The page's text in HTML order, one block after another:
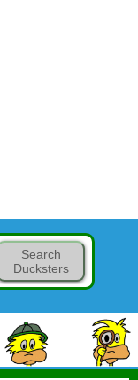
Search
Ducksters